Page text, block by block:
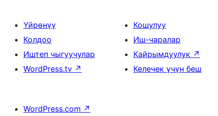
Үйрөнүү
Колдоо
Иштеп чыгуучулар
WordPress.tv ↗
Кошулуу
Иш-чаралар
Кайрымдуулук ↗
Келечек үчүн беш
WordPress.com ↗